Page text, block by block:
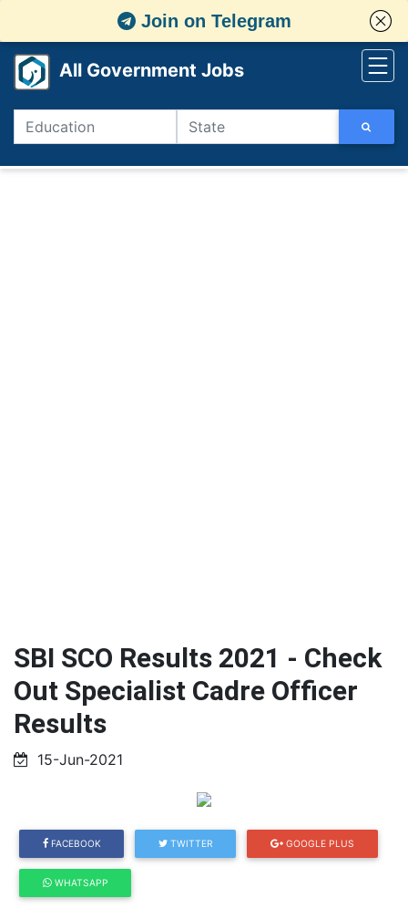
Join on Telegram
All Government Jobs
SBI SCO Results 2021 - Check
Out Specialist Cadre Officer
Results
15-Jun-2021
FACEBOOK TWITTER GOOGLE PLUS
WHATSAPP